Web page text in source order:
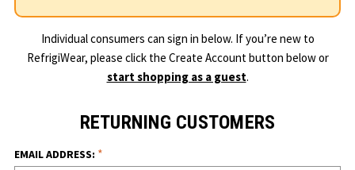
Individual consumers can sign in below. If you’re new to
RefrigiWear, please click the Create Account button below or
start shopping as a guest.
RETURNING CUSTOMERS
EMAIL ADDRESS: *